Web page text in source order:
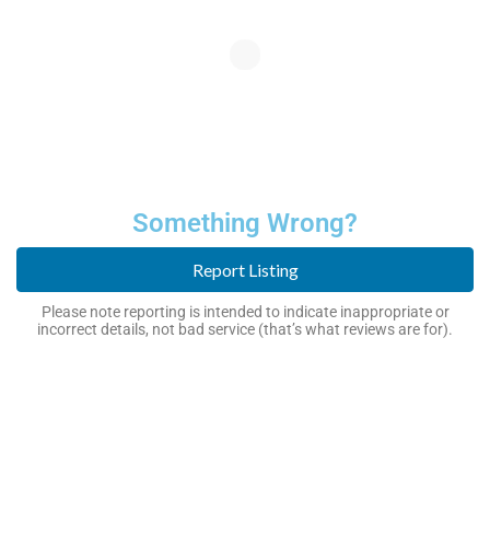
Something Wrong?
Report Listing
Please note reporting is intended to indicate inappropriate or
incorrect details, not bad service (that’s what reviews are for).